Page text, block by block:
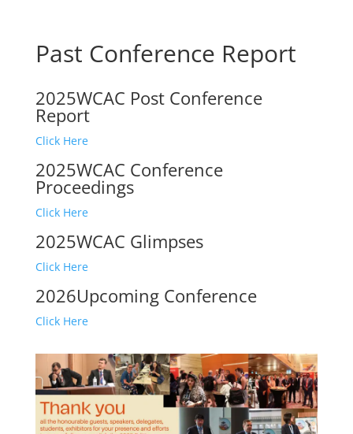
Past Conference Report
2025WCAC Post Conference
Report
Click Here
2025WCAC Conference
Proceedings
Click Here
2025WCAC Glimpses
Click Here
2026Upcoming Conference
Click Here